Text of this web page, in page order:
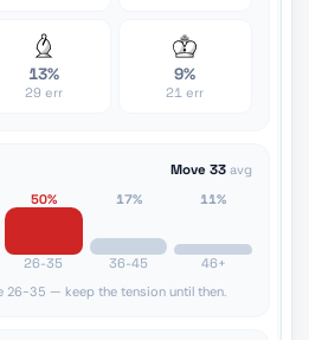
13%
29 err
9%
21 err
Move 33 avg
50%
26-35
17%
36-45
11%
46+
26-35 — keep the tension until then.